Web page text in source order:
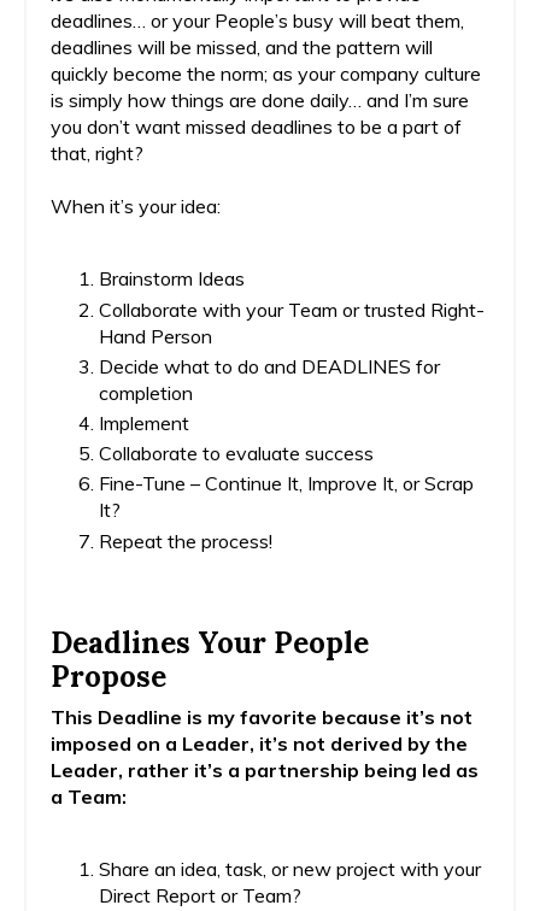
deadlines… or your People’s busy will beat them,
deadlines will be missed, and the pattern will
quickly become the norm; as your company culture
is simply how things are done daily… and I’m sure
you don’t want missed deadlines to be a part of
that, right?
When it’s your idea:
Brainstorm Ideas
Collaborate with your Team or trusted Right-
Hand Person
Decide what to do and DEADLINES for
completion
Implement
Collaborate to evaluate success
Fine-Tune – Continue It, Improve It, or Scrap
It?
Repeat the process!
Deadlines Your People
Propose
This Deadline is my favorite because it’s not
imposed on a Leader, it’s not derived by the
Leader, rather it’s a partnership being led as
a Team:
Share an idea, task, or new project with your
Direct Report or Team?